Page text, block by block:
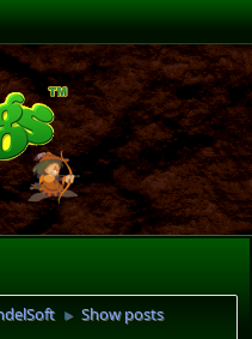
► Show posts